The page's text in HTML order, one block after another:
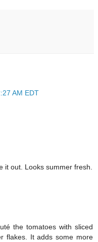
AM EDT
it out. Looks summer fresh.
the tomatoes with sliced
flakes. It adds some more